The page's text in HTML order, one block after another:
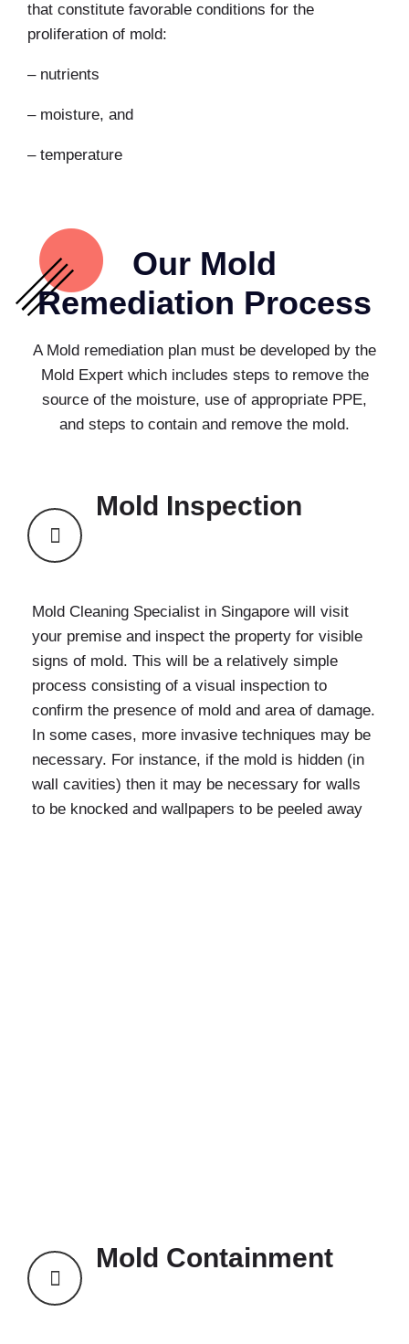
that constitute favorable conditions for the
proliferation of mold:
– nutrients
– moisture, and
– temperature
Our Mold
Remediation Process
A Mold remediation plan must be developed by the
Mold Expert which includes steps to remove the
source of the moisture, use of appropriate PPE,
and steps to contain and remove the mold.
Mold Inspection
Mold Cleaning Specialist in Singapore will visit
your premise and inspect the property for visible
signs of mold. This will be a relatively simple
process consisting of a visual inspection to
confirm the presence of mold and area of damage.
In some cases, more invasive techniques may be
necessary. For instance, if the mold is hidden (in
wall cavities) then it may be necessary for walls
to be knocked and wallpapers to be peeled away
Mold Containment